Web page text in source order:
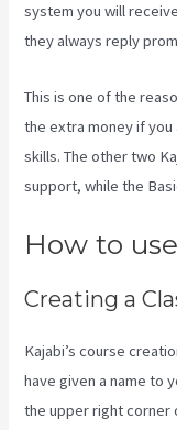
system you will
they always reply
This is one of the
the extra money if
skills. The other two
support, while the
How to
Creating a
Kajabi’s course
have given a name to
the upper right corner